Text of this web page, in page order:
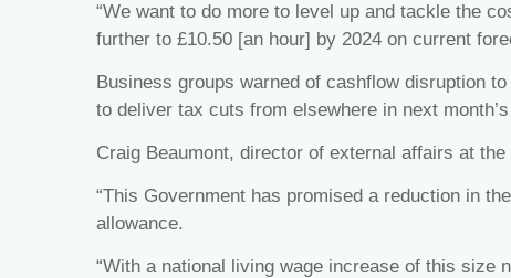
“We want to do more to level up and tackle the
further to £10.50 [an hour] by 2024 on current
Business groups warned of cashflow disruption
to deliver tax cuts from elsewhere in next
Craig Beaumont, director of external affairs at
“This Government has promised a reduction in
allowance.
“With a national living wage increase of this size